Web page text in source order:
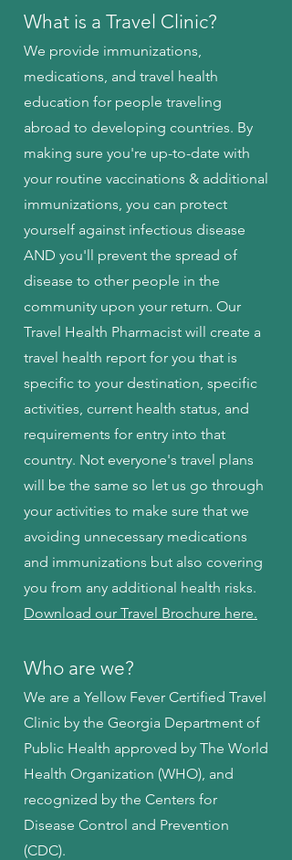
What is a Travel Clinic?
We provide immunizations,
medications, and travel health
education for people traveling
abroad to developing countries. By
making sure you're up-to-date with
your routine vaccinations & additional
immunizations, you can protect
yourself against infectious disease
AND you'll prevent the spread of
disease to other people in the
community upon your return. Our
Travel Health Pharmacist will create a
travel health report for you that is
specific to your destination, specific
activities, current health status, and
requirements for entry into that
country. Not everyone's travel plans
will be the same so let us go through
your activities to make sure that we
avoiding unnecessary medications
and immunizations but also covering
you from any additional health risks.
Download our Travel Brochure here.
Who are we?
We are a Yellow Fever Certified Travel
Clinic by the Georgia Department of
Public Health approved by The World
Health Organization (WHO), and
recognized by the Centers for
Disease Control and Prevention
(CDC).